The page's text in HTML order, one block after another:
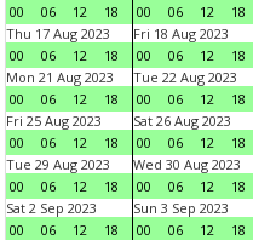
00
06 12 18
00
06 12 18
Thu 17 Aug 2023
00
06 12 18
Fri 18 Aug 2023
00
06 12 18
Mon 21 Aug 2023
00
06 12 18
Tue 22 Aug 2023
00
06 12 18
Fri 25 Aug 2023
00
06 12 18
Sat 26 Aug 2023
00
06 12 18
Tue 29 Aug 2023
00
06 12 18
Wed 30 Aug 2023
00
06 12 18
Sat 2 Sep 2023
00
06 12 18
Sun 3 Sep 2023
00
06 12 18